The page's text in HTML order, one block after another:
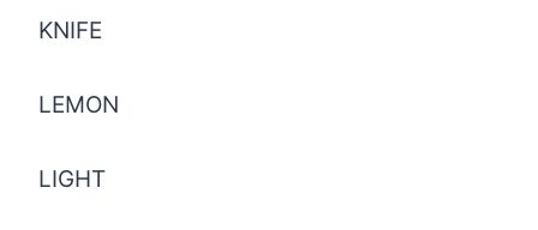
KNIFE
LEMON
LIGHT